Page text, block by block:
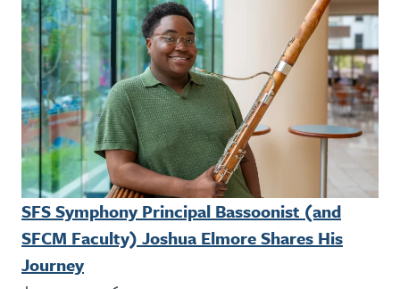
SFS Symphony Principal Bassoonist (and
SFCM Faculty) Joshua Elmore Shares His
Journey